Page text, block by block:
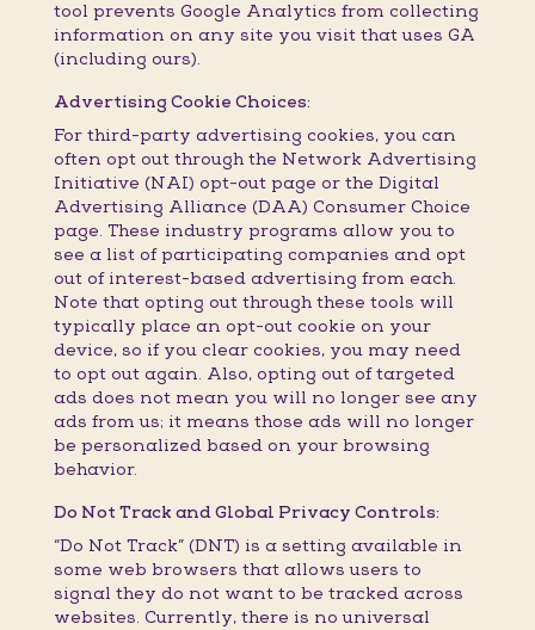
tool prevents Google Analytics from collecting
information on any site you visit that uses GA
(including ours).
Advertising Cookie Choices:
For third-party advertising cookies, you can
often opt out through the Network Advertising
Initiative (NAI) opt-out page or the Digital
Advertising Alliance (DAA) Consumer Choice
page. These industry programs allow you to
see a list of participating companies and opt
out of interest-based advertising from each.
Note that opting out through these tools will
typically place an opt-out cookie on your
device, so if you clear cookies, you may need
to opt out again. Also, opting out of targeted
ads does not mean you will no longer see any
ads from us; it means those ads will no longer
be personalized based on your browsing
behavior.
Do Not Track and Global Privacy Controls:
“Do Not Track” (DNT) is a setting available in
some web browsers that allows users to
signal they do not want to be tracked across
websites. Currently, there is no universal